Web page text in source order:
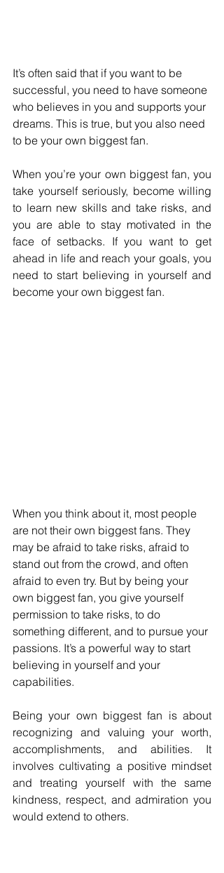
It’s often said that if you want to be
successful, you need to have someone
who believes in you and supports your
dreams. This is true, but you also need
to be your own biggest fan.
When you’re your own biggest fan, you
take yourself seriously, become willing
to learn new skills and take risks, and
you are able to stay motivated in the
face of setbacks. If you want to get
ahead in life and reach your goals, you
need to start believing in yourself and
become your own biggest fan.
When you think about it, most people
are not their own biggest fans. They
may be afraid to take risks, afraid to
stand out from the crowd, and often
afraid to even try. But by being your
own biggest fan, you give yourself
permission to take risks, to do
something different, and to pursue your
passions. It’s a powerful way to start
believing in yourself and your
capabilities.
Being your own biggest fan is about
recognizing and valuing your worth,
accomplishments, and abilities. It
involves cultivating a positive mindset
and treating yourself with the same
kindness, respect, and admiration you
would extend to others.